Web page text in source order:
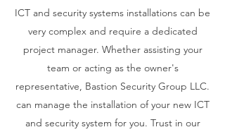
ICT and security systems installations can be
very complex and require a dedicated
project manager. Whether assisting your
team or acting as the owner's
representative, Bastion Security Group LLC.
can manage the installation of your new ICT
and security system for you. Trust in our